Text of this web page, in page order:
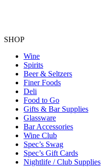
SHOP
Wine
Spirits
Beer & Seltzers
Finer Foods
Deli
Food to Go
Gifts & Bar Supplies
Glassware
Bar Accessories
Wine Club
Spec’s Swag
Spec’s Gift Cards
Nightlife / Club Supplies